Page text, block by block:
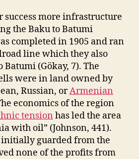
success more infrastructure
the Baku to Batumi
completed in 1905 and ran
line which they also
(Gökay, 7). The
were in land owned by
Russian, orArmenian
economics of the region
tension has led the area
with oil” (Johnson, 441).
guarded from the
none of the profits from